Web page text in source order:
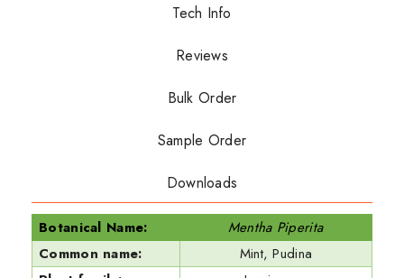
Tech Info
Reviews
Bulk Order
Sample Order
Downloads
Botanical Name:
Mentha Piperita
Common name:
Mint, Pudina